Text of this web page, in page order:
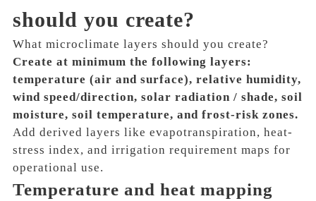
should you create?
What microclimate layers should you create?
Create at minimum the following layers:
temperature (air and surface), relative humidity,
wind speed/direction, solar radiation / shade, soil
moisture, soil temperature, and frost-risk zones.
Add derived layers like evapotranspiration, heat-
stress index, and irrigation requirement maps for
operational use.
Temperature and heat mapping